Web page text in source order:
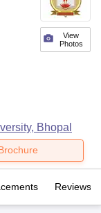
View
Photos
Bhopal
Reviews